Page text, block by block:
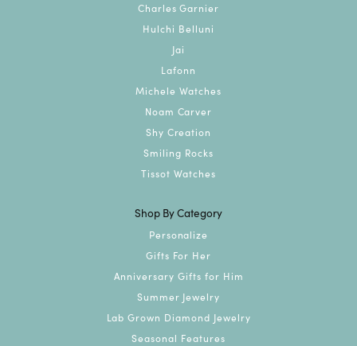
Charles Garnier
Hulchi Belluni
Jai
Lafonn
Michele Watches
Noam Carver
Shy Creation
Smiling Rocks
Tissot Watches
Shop By Category
Personalize
Gifts For Her
Anniversary Gifts for Him
Summer Jewelry
Lab Grown Diamond Jewelry
Seasonal Features